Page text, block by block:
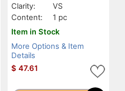
Clarity:
VS
Content:
1 pc
Item in Stock
More Options & Item
Details
$ 47.61